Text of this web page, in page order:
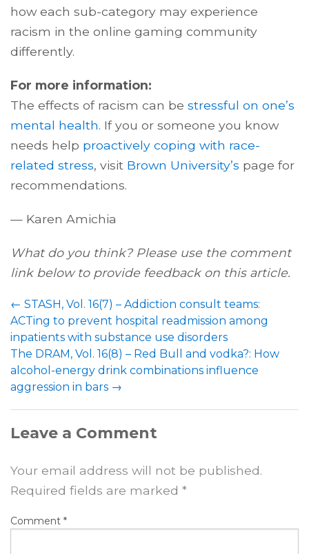
how each sub-category may experience
racism in the online gaming community
differently.
For more information:
The effects of racism can be stressful on one’s
mental health. If you or someone you know
needs help proactively coping with race-
related stress, visit Brown University’s page for
recommendations.
— Karen Amichia
What do you think? Please use the comment
link below to provide feedback on this article.
← STASH, Vol. 16(7) – Addiction consult teams:
ACTing to prevent hospital readmission among
inpatients with substance use disorders
The DRAM, Vol. 16(8) – Red Bull and vodka?: How
alcohol-energy drink combinations influence
aggression in bars →
Leave a Comment
Your email address will not be published.
Required fields are marked *
Comment *